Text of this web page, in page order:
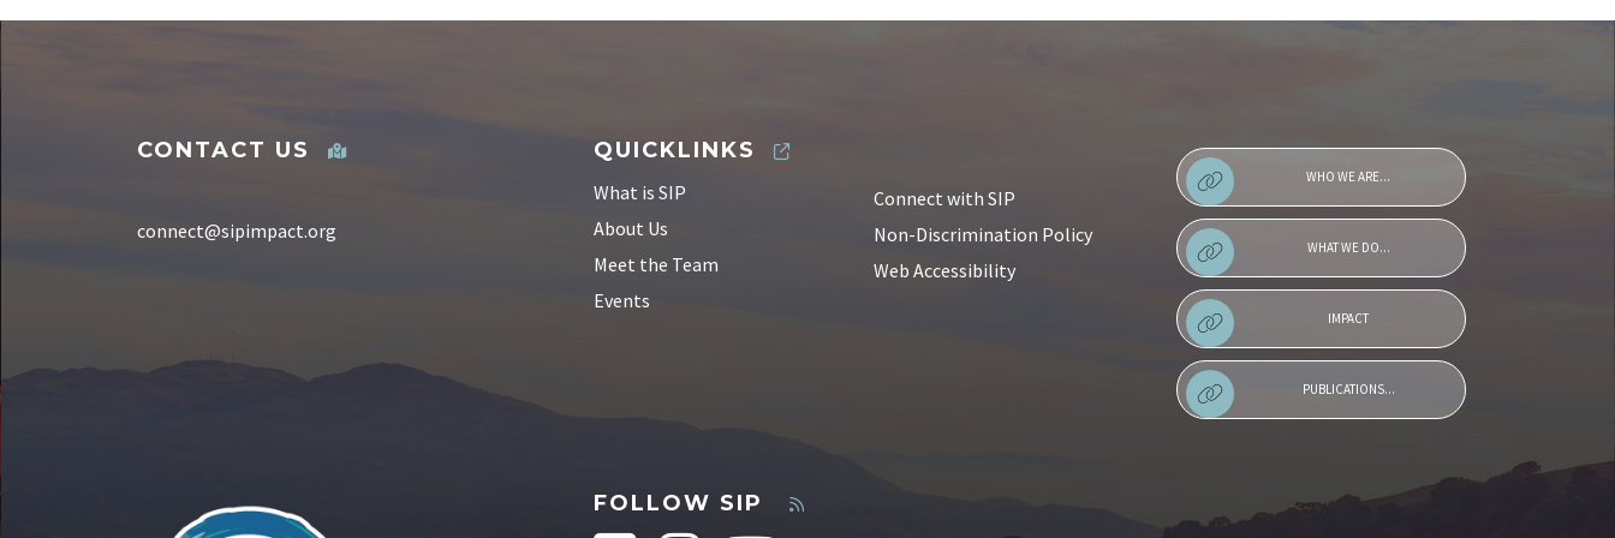
CONTACT US
connect@sipimpact.org
QUICKLINKS
What is SIP
About Us
Meet the Team
Events
Connect with SIP
Non-Discrimination Policy
Web Accessibility
WHO WE ARE...
WHAT WE DO...
IMPACT
PUBLICATIONS...
FOLLOW SIP